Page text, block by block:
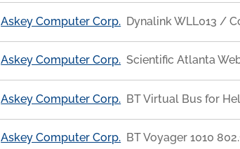
Askey Computer Corp. Dynalink WLL013 /
Askey Computer Corp. Scientific Atlanta
Askey Computer Corp. BT Virtual Bus for
Askey Computer Corp. BT Voyager 1010